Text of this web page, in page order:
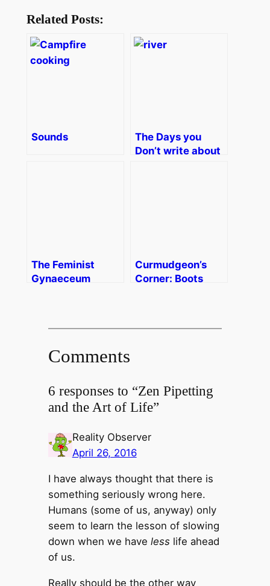
Related Posts:
Sounds
The Days you
Don’t write about
The Feminist
Gynaeceum
Curmudgeon’s
Corner: Boots
Comments
6 responses to “Zen Pipetting
and the Art of Life”
Reality Observer
April 26, 2016
I have always thought that there is
something seriously wrong here.
Humans (some of us, anyway) only
seem to learn the lesson of slowing
down when we have less life ahead
of us.
Really should be the other way